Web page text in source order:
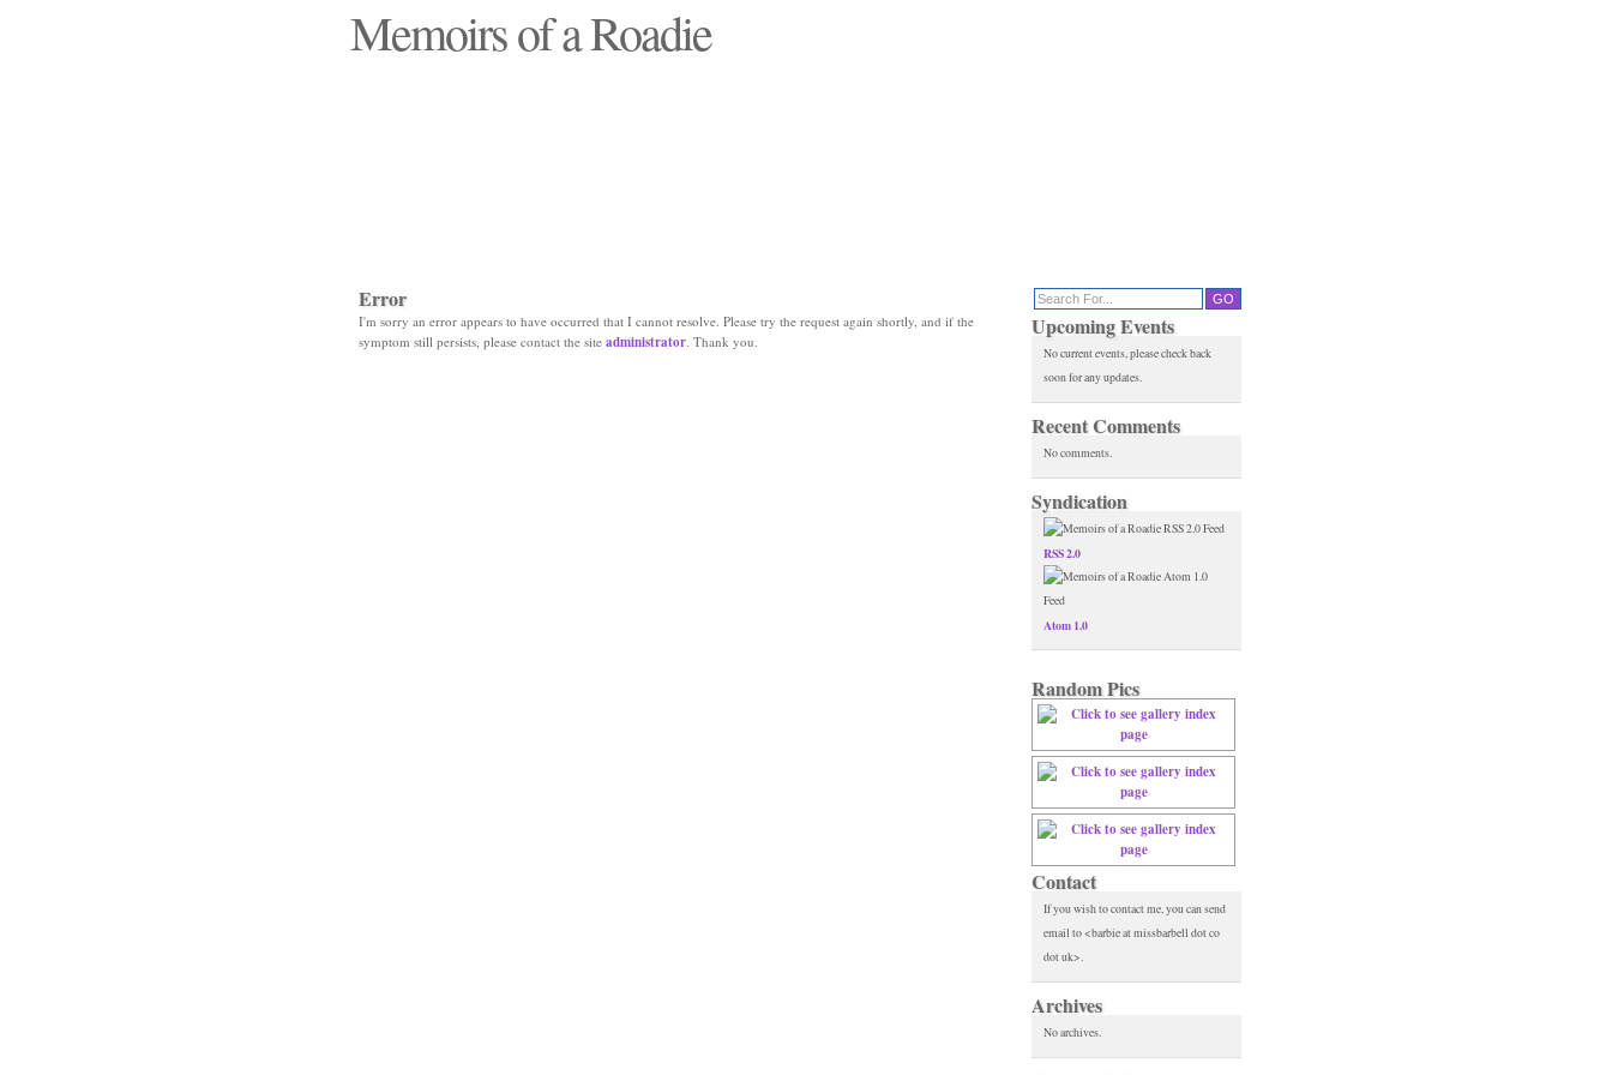
Memoirs of a Roadie
Upcoming Events
No current events, please check back
soon for any updates.
Recent Comments
No comments.
Syndication
RSS 2.0
Atom 1.0
Random Pics
Contact
If you wish to contact me, you can send
email to <barbie at missbarbell dot co
dot uk>.
Archives
No archives.
Error
I'm sorry an error appears to have occurred that I cannot resolve. Please try the request again shortly, and if the
symptom still persists, please contact the site administrator. Thank you.